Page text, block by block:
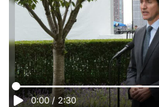
0:00 / 2:30